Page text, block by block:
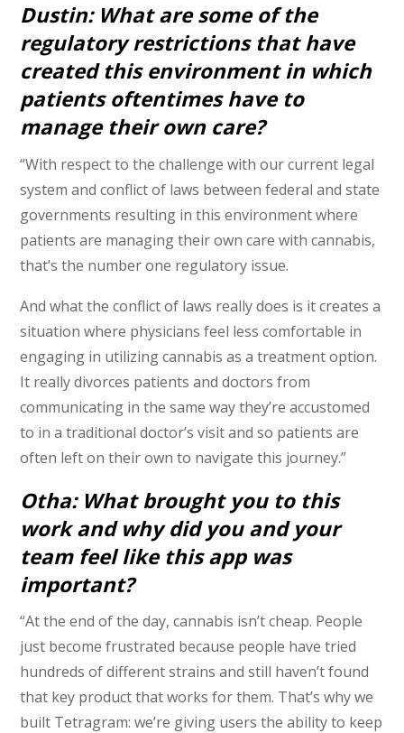
Dustin: What are some of the
regulatory restrictions that have
created this environment in which
patients oftentimes have to
manage their own care?
“With respect to the challenge with our current legal
system and conflict of laws between federal and state
governments resulting in this environment where
patients are managing their own care with cannabis,
that’s the number one regulatory issue.
And what the conflict of laws really does is it creates a
situation where physicians feel less comfortable in
engaging in utilizing cannabis as a treatment option.
It really divorces patients and doctors from
communicating in the same way they’re accustomed
to in a traditional doctor’s visit and so patients are
often left on their own to navigate this journey.”
Otha: What brought you to this
work and why did you and your
team feel like this app was
important?
“At the end of the day, cannabis isn’t cheap. People
just become frustrated because people have tried
hundreds of different strains and still haven’t found
that key product that works for them. That’s why we
built Tetragram: we’re giving users the ability to keep